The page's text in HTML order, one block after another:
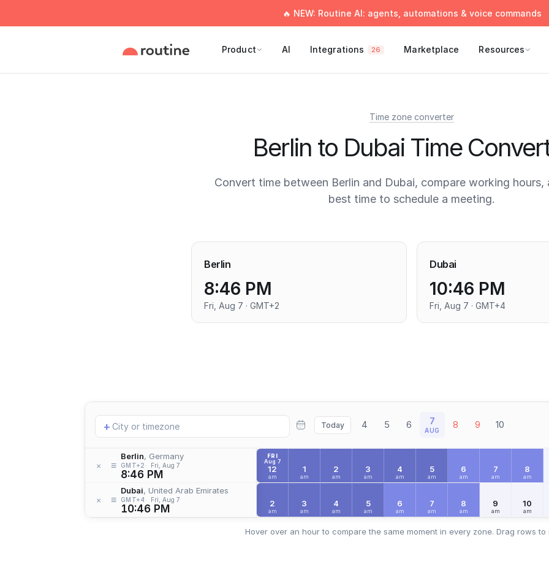
🔥 NEW: Routine AI: agents, automations & voice commands
Product AI Integrations 26 Marketplace Resources
Time zone converter
Berlin to Dubai Time
Convert time between Berlin and Dubai, compare working
best time to schedule a meeting.
Berlin
8:46 PM
Fri, Aug 7 · GMT+2
Dubai
10:46 PM
Fri, Aug 7 · GMT+4
Add
location
+ Today 4 5 6 7
AUG 8 9 10
× ≡
Berlin, Germany
GMT+2 Fri, Aug 7
8:46 PM
× ≡
Dubai, United Arab Emirates
GMT+4 Fri, Aug 7
10:46 PM
FRI
Aug 7
12
am
1
am
2
am
3
am
4
am
5
am
6
am
7
am
8
am
2
am
3
am
4
am
5
am
6
am
7
am
8
am
9
am
10
am
Hover over an hour to compare the same moment in every zone. Drag rows to